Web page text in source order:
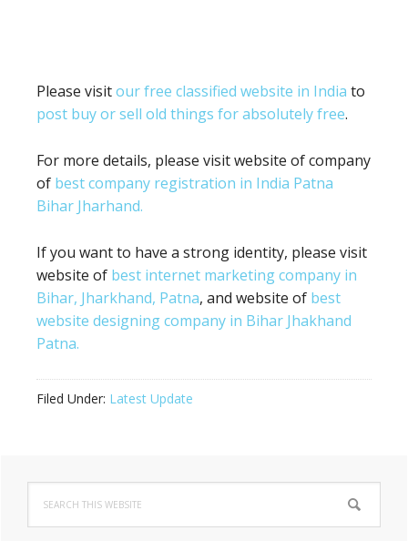
Please visitour free classified website in India to
post buy or sell old things for absolutely free.
For more details, please visit website of company
of best company registration in India Patna
Bihar Jharhand.
If you want to have a strong identity, please visit
website of best internet marketing company in
Bihar, Jharkhand, Patna, and website of best
website designing company in Bihar Jhakhand
Patna.
Filed Under: Latest Update
Primary
Sidebar
this
website